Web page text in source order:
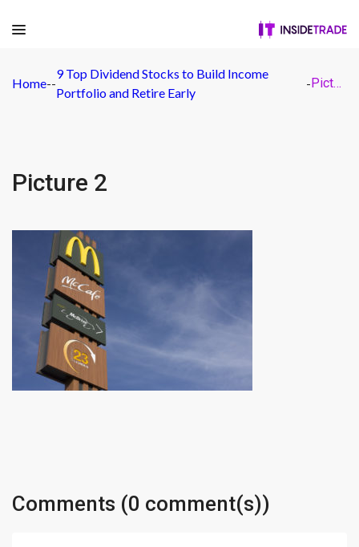
Home--
9 Top Dividend Stocks to Build Income
Portfolio and Retire Early
- Picture 2
Picture 2
Comments (0 comment(s))